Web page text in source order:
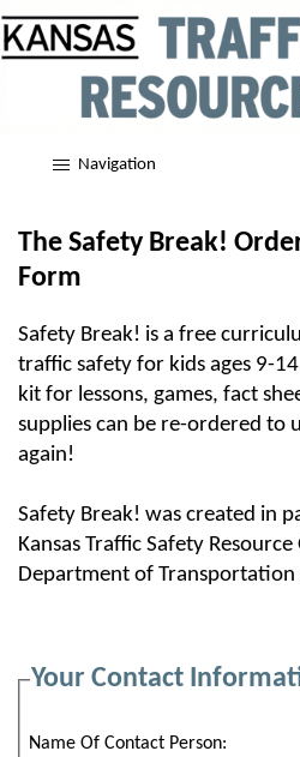
Navigation
The Safety Break!
Form
Safety Break! is a free
traffic safety for kids ages 9-
kit for lessons, games, fact
supplies can be re-ordered to
again!
Safety Break! was created in
Kansas Traffic Safety
Department of Transportation
Your Contact
Name Of Contact Person: